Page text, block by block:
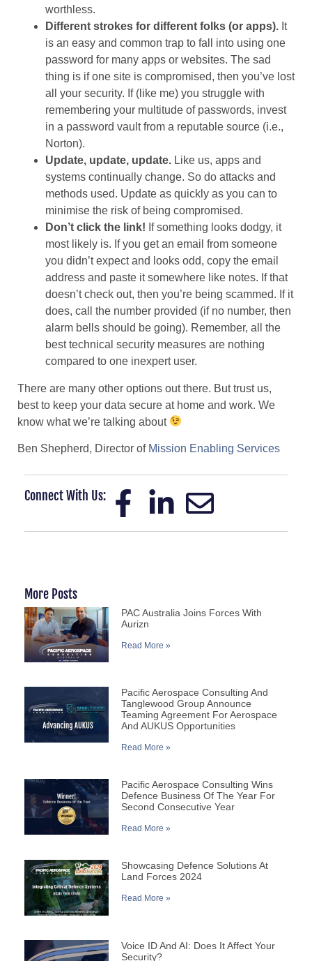
worthless.
Different strokes for different folks (or apps). It
is an easy and common trap to fall into using one
password for many apps or websites. The sad
thing is if one site is compromised, then you’ve lost
all your security. If (like me) you struggle with
remembering your multitude of passwords, invest
in a password vault from a reputable source (i.e.,
Norton).
Update, update, update. Like us, apps and
systems continually change. So do attacks and
methods used. Update as quickly as you can to
minimise the risk of being compromised.
Don’t click the link! If something looks dodgy, it
most likely is. If you get an email from someone
you didn’t expect and looks odd, copy the email
address and paste it somewhere like notes. If that
doesn’t check out, then you’re being scammed. If it
does, call the number provided (if no number, then
alarm bells should be going). Remember, all the
best technical security measures are nothing
compared to one inexpert user.
There are many other options out there. But trust us,
best to keep your data secure at home and work. We
know what we’re talking about
Ben Shepherd, Director of Mission Enabling Services
Connect With Us:
More Posts
PAC Australia Joins Forces With
Aurizn
Read More »
Pacific Aerospace Consulting And
Tanglewood Group Announce
Teaming Agreement For Aerospace
And AUKUS Opportunities
Read More »
Pacific Aerospace Consulting Wins
Defence Business Of The Year For
Second Consecutive Year
Read More »
Showcasing Defence Solutions At
Land Forces 2024
Read More »
Voice ID And AI: Does It Affect Your
Security?